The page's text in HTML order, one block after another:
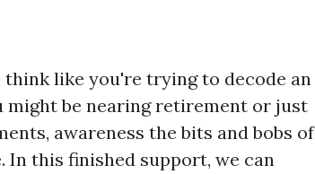
like you're trying to decode an
be nearing retirement or just
awareness the bits and bobs of
In this finished support, we can